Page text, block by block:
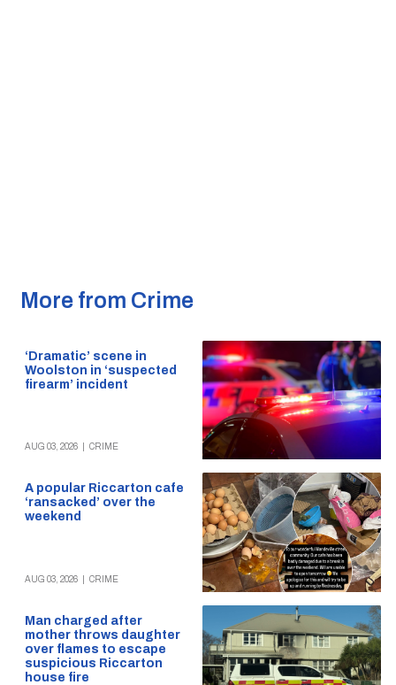
More from Crime
‘Dramatic’ scene in
Woolston in ‘suspected
firearm’ incident
AUG 03, 2026 CRIME
A popular Riccarton cafe
‘ransacked’ over the
weekend
AUG 03, 2026 CRIME
Man charged after
mother throws daughter
over flames to escape
suspicious Riccarton
house fire